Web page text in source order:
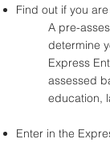
Find out if you
A pre-
determine
Express
assessed
education,
Enter in the